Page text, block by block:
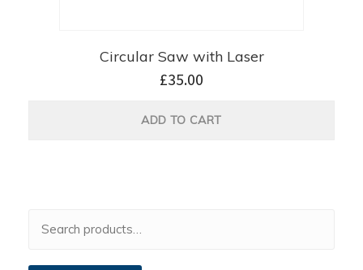
Circular Saw with Laser
£35.00
ADD TO CART
for: